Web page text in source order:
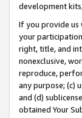
development
If you provide us
your
right, title, and
nonexclusive,
reproduce,
any purpose; (c)
and (d)
obtained Your